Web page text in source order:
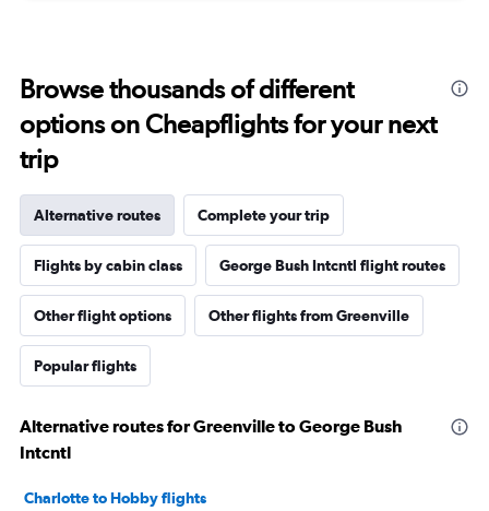
Browse thousands of different
options on Cheapflights for your next
trip
Alternative routes Complete your trip
Flights by cabin class George Bush Intcntl flight routes
Other flight options Other flights from Greenville
Popular flights
Alternative routes for Greenville to George Bush
Intcntl
Charlotte to Hobby flights